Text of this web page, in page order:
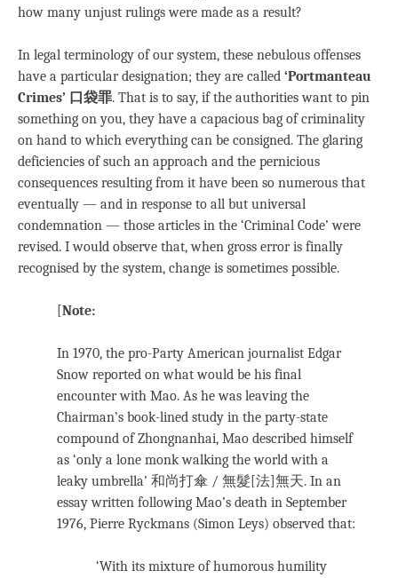
how many unjust rulings were made as a result?
In legal terminology of our system, these nebulous offenses
have a particular designation; they are called ‘Portmanteau
Crimes’ 口袋罪. That is to say, if the authorities want to pin
something on you, they have a capacious bag of criminality
on hand to which everything can be consigned. The glaring
deficiencies of such an approach and the pernicious
consequences resulting from it have been so numerous that
eventually — and in response to all but universal
condemnation — those articles in the ‘Criminal Code’ were
revised. I would observe that, when gross error is finally
recognised by the system, change is sometimes possible.
[Note:
In 1970, the pro-Party American journalist Edgar
Snow reported on what would be his final
encounter with Mao. As he was leaving the
Chairman’s book-lined study in the party-state
compound of Zhongnanhai, Mao described himself
as ‘only a lone monk walking the world with a
leaky umbrella’ 和尚打傘 / 無髮[法]無天. In an
essay written following Mao’s death in September
1976, Pierre Ryckmans (Simon Leys) observed that:
‘With its mixture of humorous humility